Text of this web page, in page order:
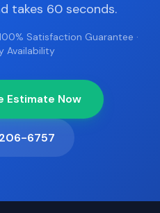
takes 60 seconds.
Satisfaction Guarantee ·
Availability
Estimate Now
6757